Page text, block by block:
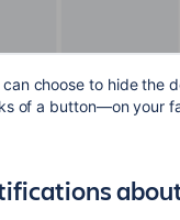
can choose to hide the
of a button—on your